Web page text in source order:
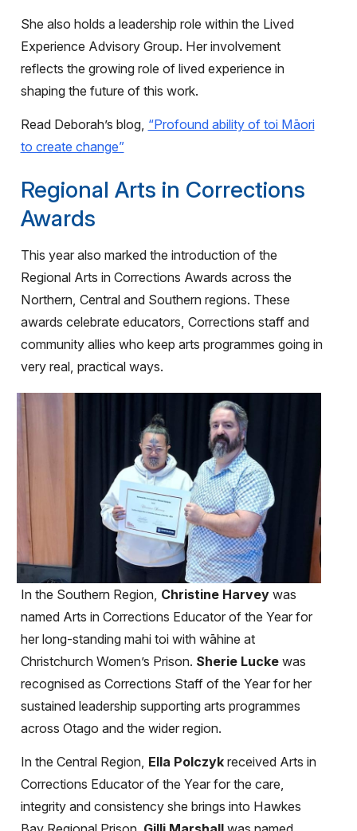
She also holds a leadership role within the Lived
Experience Advisory Group. Her involvement
reflects the growing role of lived experience in
shaping the future of this work.
Read Deborah’s blog, “Profound ability of toi Māori
to create change”
Regional Arts in Corrections
Awards
This year also marked the introduction of the
Regional Arts in Corrections Awards across the
Northern, Central and Southern regions. These
awards celebrate educators, Corrections staff and
community allies who keep arts programmes going in
very real, practical ways.
In the Southern Region, Christine Harveywas
named Arts in Corrections Educator of the Year for
her long-standing mahi toi with wāhine at
Christchurch Women’s Prison. Sherie Luckewas
recognised as Corrections Staff of the Year for her
sustained leadership supporting arts programmes
across Otago and the wider region.
In the Central Region, Ella Polczykreceived Arts in
Corrections Educator of the Year for the care,
integrity and consistency she brings into Hawkes